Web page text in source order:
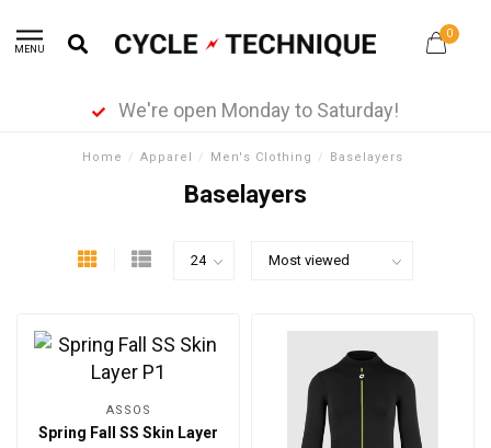
MENU
0
We're open Monday to Saturday!
Home / Apparel / Men's Clothing / Baselayers
Baselayers
ASSOS
Spring Fall SS Skin Layer